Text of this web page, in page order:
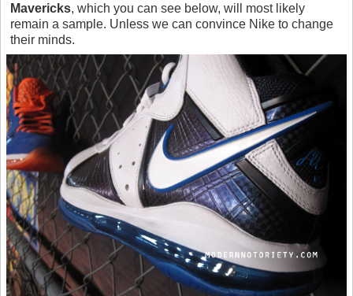
Mavericks, which you can see below, will most likely
remain a sample. Unless we can convince Nike to change
their minds.